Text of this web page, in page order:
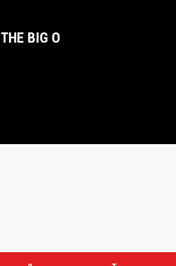
THE BIG O